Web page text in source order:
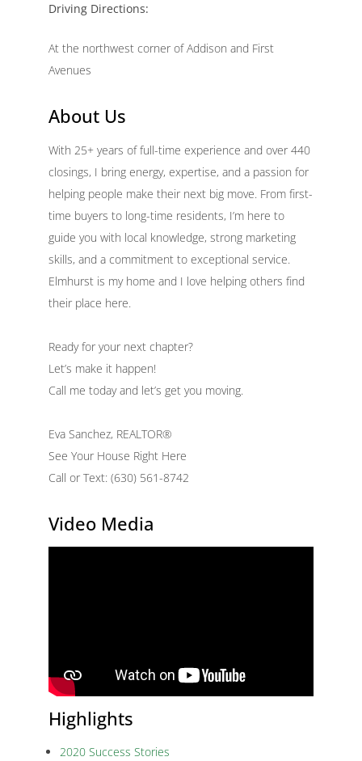
Driving Directions:
At the northwest corner of Addison and First
Avenues
About Us
With 25+ years of full-time experience and over 440
closings, I bring energy, expertise, and a passion for
helping people make their next big move. From first-
time buyers to long-time residents, I’m here to
guide you with local knowledge, strong marketing
skills, and a commitment to exceptional service.
Elmhurst is my home and I love helping others find
their place here.
Ready for your next chapter?
Let’s make it happen!
Call me today and let’s get you moving.
Eva Sanchez, REALTOR®
See Your House Right Here
Call or Text: (630) 561-8742
Video Media
Highlights
2020 Success Stories